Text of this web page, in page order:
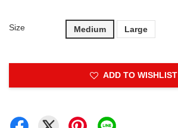
Size Medium Large
ADD TO WISHLIST